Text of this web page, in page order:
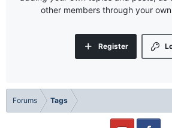
other members through your
Register
Forums Tags